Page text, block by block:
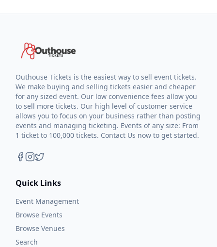
Outhouse Tickets is the easiest way to sell event tickets.
We make buying and selling tickets easier and cheaper
for any sized event. Our low convenience fees allow you
to sell more tickets. Our high level of customer service
allows you to focus on your business rather than posting
events and managing ticketing. Events of any size: From
1 ticket to 100,000 tickets. Contact Us now to get started.
Quick Links
Event Management
Browse Events
Browse Venues
Search